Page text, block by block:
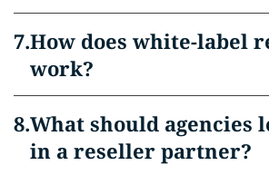
How does white-label
work?
What should agencies
in a reseller partner?